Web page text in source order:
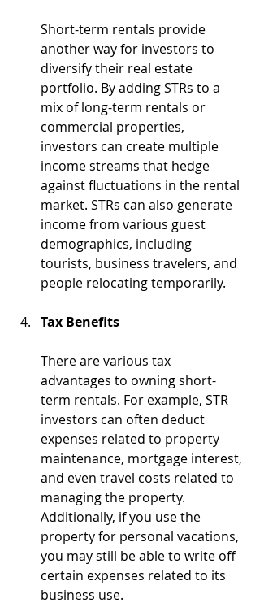
Short-term rentals provide
another way for investors to
diversify their real estate
portfolio. By adding STRs to a
mix of long-term rentals or
commercial properties,
investors can create multiple
income streams that hedge
against fluctuations in the rental
market. STRs can also generate
income from various guest
demographics, including
tourists, business travelers, and
people relocating temporarily.
Tax Benefits
There are various tax
advantages to owning short-
term rentals. For example, STR
investors can often deduct
expenses related to property
maintenance, mortgage interest,
and even travel costs related to
managing the property.
Additionally, if you use the
property for personal vacations,
you may still be able to write off
certain expenses related to its
business use.